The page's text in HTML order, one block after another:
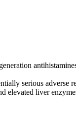
serious adverse
elevated liver